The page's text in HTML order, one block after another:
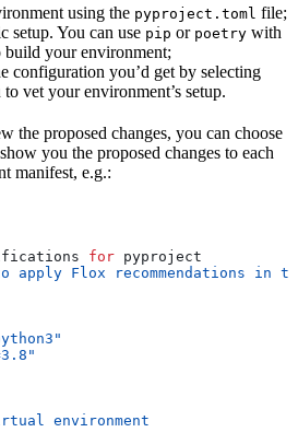
using the pyproject.toml file;
setup. You can use pip or poetry with
build your environment;
configuration you’d get by selecting
vet your environment’s setup.
the proposed changes, you can choose
you the proposed changes to each
manifest, e.g.:
for pyproject
apply Flox recommendations in
environment